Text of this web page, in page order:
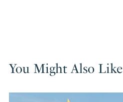
You Might Also Like